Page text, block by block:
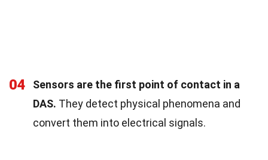
04
Sensors are the first point of contact in a
DAS. They detect physical phenomena and
convert them into electrical signals.